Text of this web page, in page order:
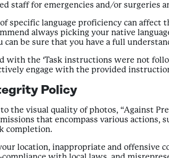
staff for emergencies and/or surgeries
specific language proficiency can
always picking your native
can be sure that you have a full
with the ‘Task instructions were not
engage with the provided
Policy
the visual quality of photos, “Against
that encompass various
completion.
location, inappropriate and offensive